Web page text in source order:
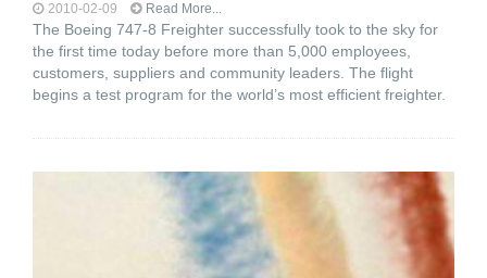
2010-02-09 Read More...
The Boeing 747-8 Freighter successfully took to the sky for
the first time today before more than 5,000 employees,
customers, suppliers and community leaders. The flight
begins a test program for the world’s most efficient freighter.